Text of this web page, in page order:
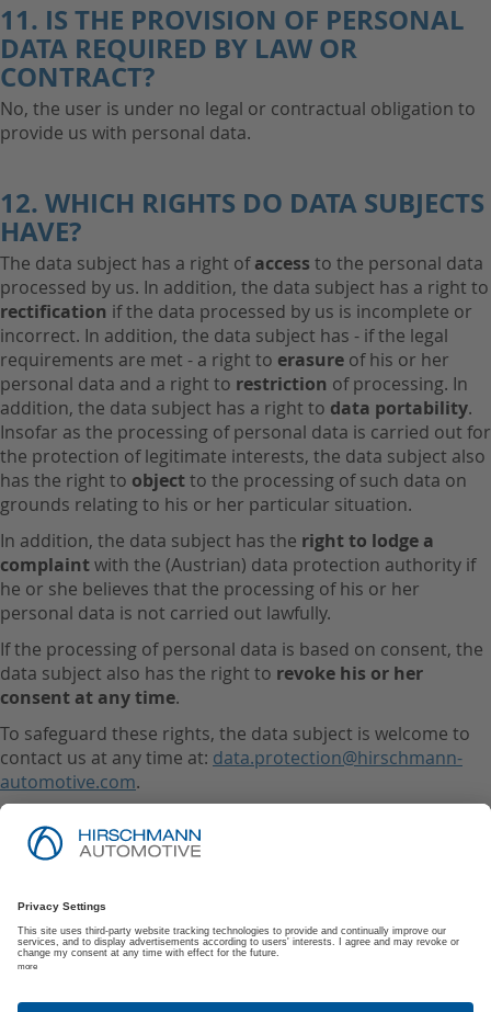
11. IS THE PROVISION OF PERSONAL
DATA REQUIRED BY LAW OR
CONTRACT?
No, the user is under no legal or contractual obligation to
provide us with personal data.
12. WHICH RIGHTS DO DATA SUBJECTS
HAVE?
The data subject has a right ofaccess to the personal data
processed by us. In addition, the data subject has a right to
rectification if the data processed by us is incomplete or
incorrect. In addition, the data subject has - if the legal
requirements are met - a right to erasure of his or her
personal data and a right to restriction of processing. In
addition, the data subject has a right to data portability.
Insofar as the processing of personal data is carried out for
the protection of legitimate interests, the data subject also
has the right to objectto the processing of such data on
grounds relating to his or her particular situation.
In addition, the data subject has the right to lodge a
complaintwith the (Austrian) data protection authority if
he or she believes that the processing of his or her
personal data is not carried out lawfully.
If the processing of personal data is based on consent, the
data subject also has the right to revoke his or her
consent at any time.
To safeguard these rights, the data subject is welcome to
contact us at any time at: data.protection@hirschmann-
automotive.com.
Imprint